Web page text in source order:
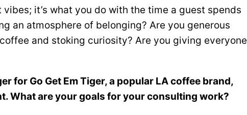
it’s what you do with the time a guest spends
an atmosphere of belonging? Are you generous
and stoking curiosity? Are you giving everyone
for Go Get Em Tiger, a popular LA coffee brand,
What are your goals for your consulting work?